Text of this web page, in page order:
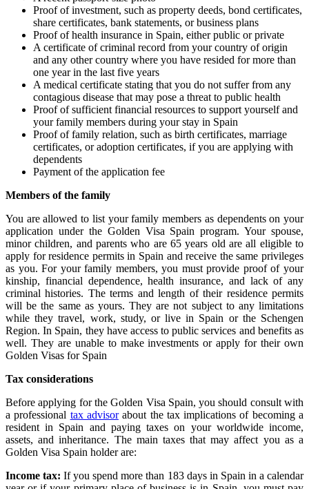
Proof of investment, such as property deeds, bond certificates,
share certificates, bank statements, or business plans
Proof of health insurance in Spain, either public or private
A certificate of criminal record from your country of origin
and any other country where you have resided for more than
one year in the last five years
A medical certificate stating that you do not suffer from any
contagious disease that may pose a threat to public health
Proof of sufficient financial resources to support yourself and
your family members during your stay in Spain
Proof of family relation, such as birth certificates, marriage
certificates, or adoption certificates, if you are applying with
dependents
Payment of the application fee
Members of the family
You are allowed to list your family members as dependents on your
application under the Golden Visa Spain program. Your spouse,
minor children, and parents who are 65 years old are all eligible to
apply for residence permits in Spain and receive the same privileges
as you. For your family members, you must provide proof of your
kinship, financial dependence, health insurance, and lack of any
criminal histories. The terms and length of their residence permits
will be the same as yours. They are not subject to any limitations
while they travel, work, study, or live in Spain or the Schengen
Region. In Spain, they have access to public services and benefits as
well. They are unable to make investments or apply for their own
Golden Visas for Spain
Tax considerations
Before applying for the Golden Visa Spain, you should consult with
a professional tax advisorabout the tax implications of becoming a
resident in Spain and paying taxes on your worldwide income,
assets, and inheritance. The main taxes that may affect you as a
Golden Visa Spain holder are:
Income tax: If you spend more than 183 days in Spain in a calendar